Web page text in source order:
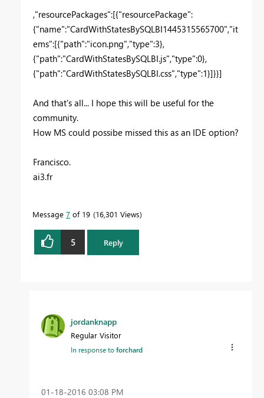
,"resourcePackages":[{"resourcePackage":
{"name":"CardWithStatesBySQLBI1445315565700","it
ems":[{"path":"icon.png","type":3},
{"path":"CardWithStatesBySQLBI.js","type":0},
{"path":"CardWithStatesBySQLBI.css","type":1}]}}]
And that's all... I hope this will be useful for the
community.
How MS could possibe missed this as an IDE option?
Francisco.
ai3.fr
Message 7 of 19 16,301 Views
5 Reply
jordanknapp
Regular Visitor
In response toforchard
‎01-18-2016 03:08 PM